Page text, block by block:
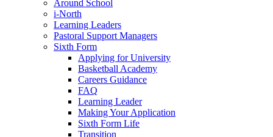
Around School
i-North
Learning Leaders
Pastoral Support Managers
Sixth Form
Applying for University
Basketball Academy
Careers Guidance
FAQ
Learning Leader
Making Your Application
Sixth Form Life
Transition